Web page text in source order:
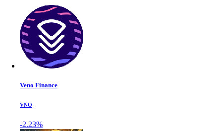
Veno Finance
VNO
-2.23%